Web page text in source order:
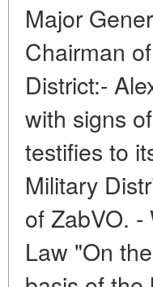
Major
Chairman
District:-
with signs
testifies to
Military
of ZabVO.
Law "On